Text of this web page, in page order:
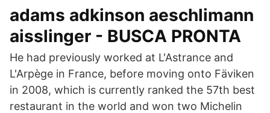
adams adkinson aeschlimann
aisslinger - BUSCA PRONTA
He had previously worked at L'Astrance and
L'Arpège in France, before moving onto Fäviken
in 2008, which is currently ranked the 57th best
restaurant in the world and won two Michelin